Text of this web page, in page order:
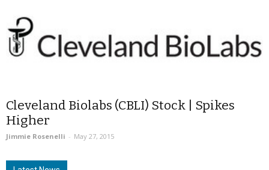
Cleveland Biolabs (CBLI) Stock | Spikes
Higher
Jimmie Rosenelli - May 27, 2015